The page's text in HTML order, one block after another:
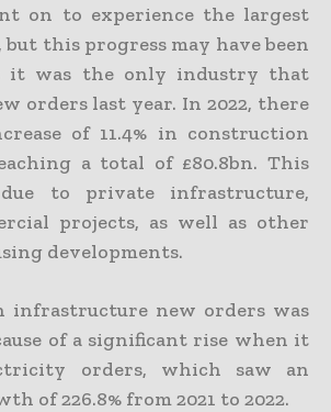
on to experience the largest
this progress may have been
it was the only industry that
orders last year. In 2022, there
of 11.4% in construction
a total of £80.8bn. This
to private infrastructure,
projects, as well as other
developments.
infrastructure new orders was
of a significant rise when it
orders, which saw an
of 226.8% from 2021 to 2022.